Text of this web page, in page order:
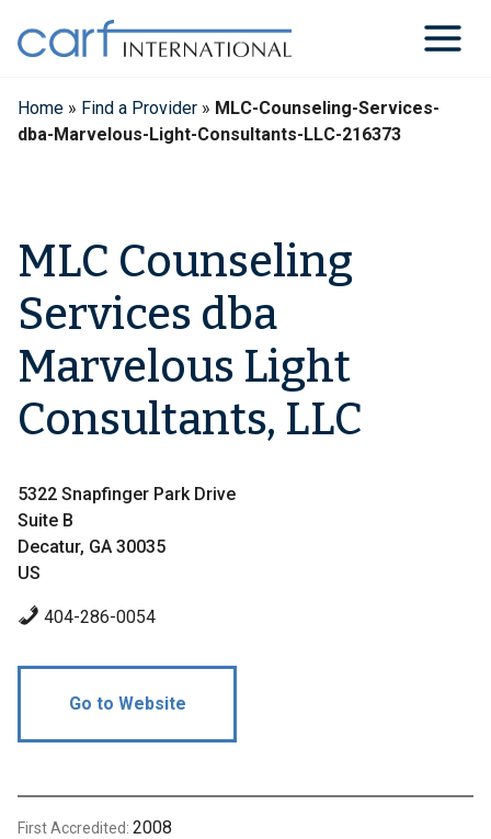
content
Home » Find a Provider » MLC-Counseling-Services-
dba-Marvelous-Light-Consultants-LLC-216373
MLC Counseling
Services dba
Marvelous Light
Consultants, LLC
5322 Snapfinger Park Drive
Suite B
Decatur, GA 30035
US
404-286-0054
Go to Website
First Accredited: 2008